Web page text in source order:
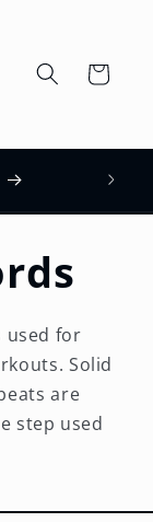
Cart
used for
Solid
are
step used